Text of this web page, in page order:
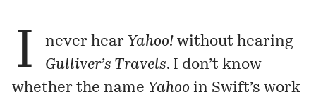
I never hear Yahoo! without hearing
Gulliver’s Travels. I don’t know
whether the name Yahoo in Swift’s work